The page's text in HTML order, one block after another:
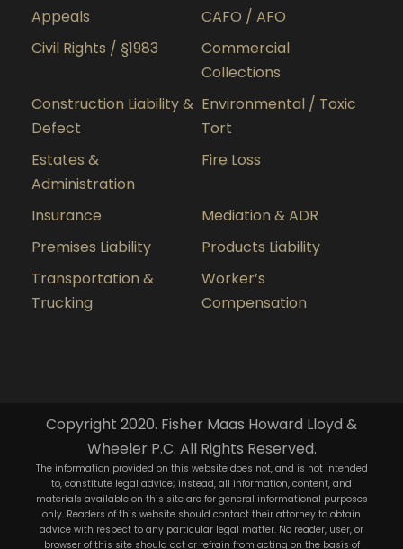
Appeals
CAFO / AFO
Civil Rights / §1983
Commercial
Collections
Construction Liability &
Defect
Environmental / Toxic
Tort
Estates &
Administration
Fire Loss
Insurance
Mediation & ADR
Premises Liability
Products Liability
Transportation &
Trucking
Worker’s
Compensation
Copyright 2020. Fisher Maas Howard Lloyd &
Wheeler P.C. All Rights Reserved.
The information provided on this website does not, and is not intended
to, constitute legal advice; instead, all information, content, and
materials available on this site are for general informational purposes
only. Readers of this website should contact their attorney to obtain
advice with respect to any particular legal matter. No reader, user, or
browser of this site should act or refrain from acting on the basis of